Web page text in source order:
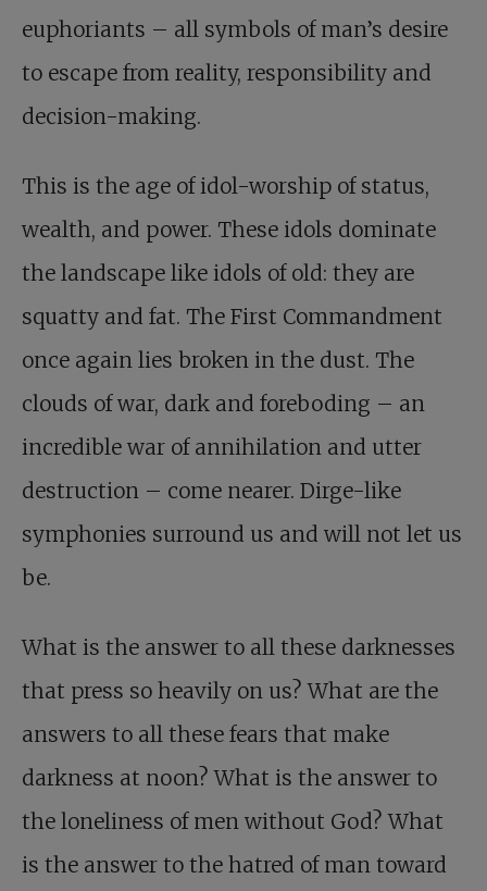
euphoriants – all symbols of man’s desire
to escape from reality, responsibility and
decision-making.
This is the age of idol-worship of status,
wealth, and power. These idols dominate
the landscape like idols of old: they are
squatty and fat. The First Commandment
once again lies broken in the dust. The
clouds of war, dark and foreboding – an
incredible war of annihilation and utter
destruction – come nearer. Dirge-like
symphonies surround us and will not let us
be.
What is the answer to all these darknesses
that press so heavily on us? What are the
answers to all these fears that make
darkness at noon? What is the answer to
the loneliness of men without God? What
is the answer to the hatred of man toward